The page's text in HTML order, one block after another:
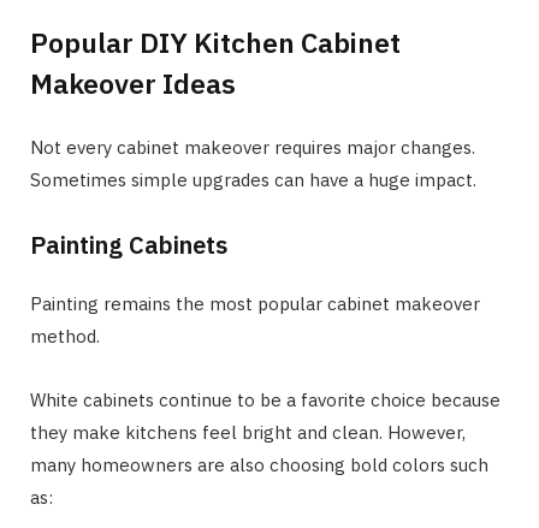
Popular DIY Kitchen Cabinet
Makeover Ideas
Not every cabinet makeover requires major changes.
Sometimes simple upgrades can have a huge impact.
Painting Cabinets
Painting remains the most popular cabinet makeover
method.
White cabinets continue to be a favorite choice because
they make kitchens feel bright and clean. However,
many homeowners are also choosing bold colors such
as: